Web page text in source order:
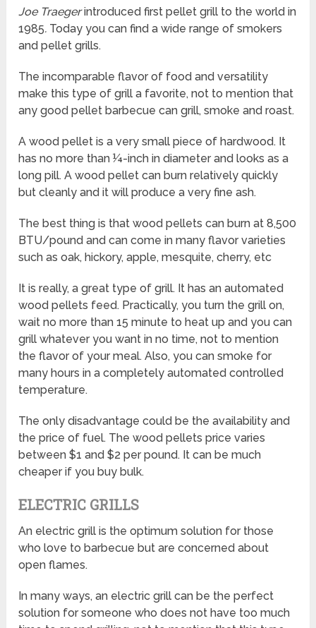
Joe Traegerintroduced first pellet grill to the world in
1985. Today you can find a wide range of smokers
and pellet grills.
The incomparable flavor of food and versatility
make this type of grill a favorite, not to mention that
any good pellet barbecue can grill, smoke and roast.
A wood pellet is a very small piece of hardwood. It
has no more than ¼-inch in diameter and looks as a
long pill. A wood pellet can burn relatively quickly
but cleanly and it will produce a very fine ash.
The best thing is that wood pellets can burn at 8,500
BTU/pound and can come in many flavor varieties
such as oak, hickory, apple, mesquite, cherry, etc
It is really, a great type of grill. It has an automated
wood pellets feed. Practically, you turn the grill on,
wait no more than 15 minute to heat up and you can
grill whatever you want in no time, not to mention
the flavor of your meal. Also, you can smoke for
many hours in a completely automated controlled
temperature.
The only disadvantage could be the availability and
the price of fuel. The wood pellets price varies
between $1 and $2 per pound. It can be much
cheaper if you buy bulk.
ELECTRIC GRILLS
An electric grill is the optimum solution for those
who love to barbecue but are concerned about
open flames.
In many ways, an electric grill can be the perfect
solution for someone who does not have too much